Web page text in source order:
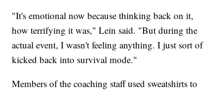
"It's emotional now because thinking back on it,
how terrifying it was," Lein said. "But during the
actual event, I wasn't feeling anything. I just sort of
kicked back into survival mode."
Members of the coaching staff used sweatshirts to